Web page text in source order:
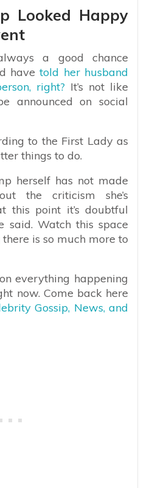
Looked Happy
a good chance
have told her husband
right? It’s not like
announced on social
to the First Lady as
things to do.
herself has not made
the criticism she’s
this point it’s doubtful
Watch this space
is so much more to
everything happening
now. Come back here
Gossip, News, and